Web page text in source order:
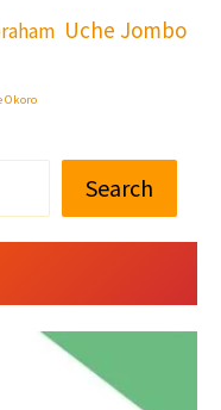
Uche Jombo
Okoro
Search